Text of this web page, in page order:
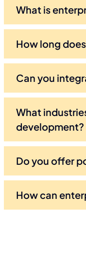
What is
How long
Can you
What
development?
Do you offer
How can